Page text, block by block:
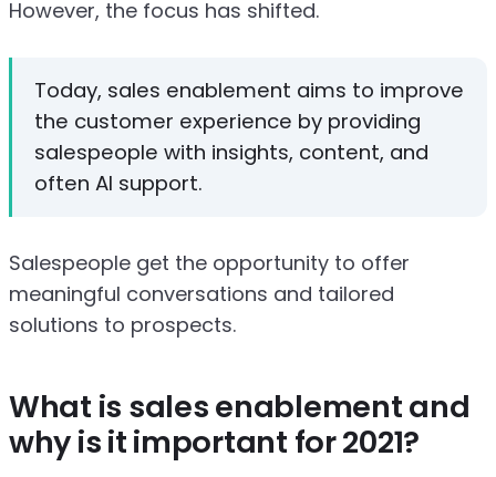
However, the focus has shifted.
Today, sales enablement aims to improve
the customer experience by providing
salespeople with insights, content, and
often AI support.
Salespeople get the opportunity to offer
meaningful conversations and tailored
solutions to prospects.
What is sales enablement and
why is it important for 2021?